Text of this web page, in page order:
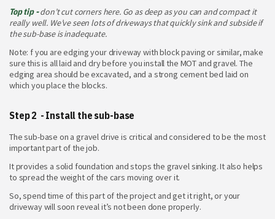
Top tip -don’t cut corners here. Go as deep as you can and compact it
really well. We’ve seen lots of driveways that quickly sink and subside if
the sub-base is inadequate.
Note: f you are edging your driveway with block paving or similar, make
sure this is all laid and dry before you install the MOT and gravel. The
edging area should be excavated, and a strong cement bed laid on
which you place the blocks.
Step 2 - Install the sub-base
The sub-base on a gravel drive is critical and considered to be the most
important part of the job.
It provides a solid foundation and stops the gravel sinking. It also helps
to spread the weight of the cars moving over it.
So, spend time of this part of the project and get it right, or your
driveway will soon reveal it’s not been done properly.